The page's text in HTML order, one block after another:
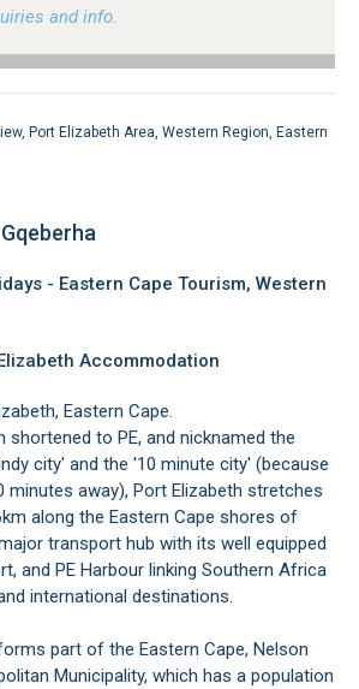
and info.
Port Elizabeth Area, Western Region, Eastern
- Eastern Cape Tourism, Western
Accommodation
Eastern Cape.
shortened to PE, and nicknamed the
city' and the '10 minute city' (because
minutes away), Port Elizabeth stretches
along the Eastern Cape shores of
transport hub with its well equipped
and PE Harbour linking Southern Africa
international destinations.
part of the Eastern Cape, Nelson
Municipality, which has a population